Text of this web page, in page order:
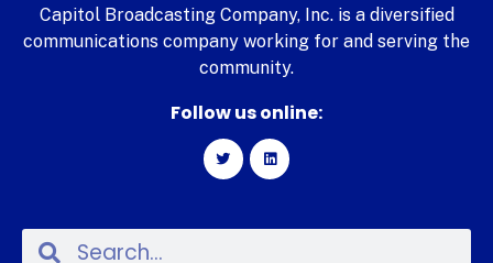
Capitol Broadcasting Company, Inc. is a diversified
communications company working for and serving the
community.
Follow us online: